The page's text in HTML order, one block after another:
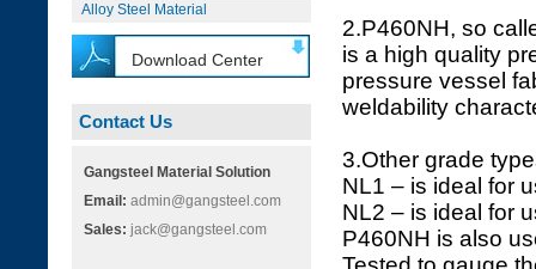
Alloy Steel Material
Download Center
Contact Us
Gangsteel Material Solution
Email: admin@gangsteel.com
Sales: jack@gangsteel.com
2.P460NH, so
is a high quality
pressure vessel
weldability
3.Other grade
NL1 – is ideal for
NL2 – is ideal for
P460NH is also